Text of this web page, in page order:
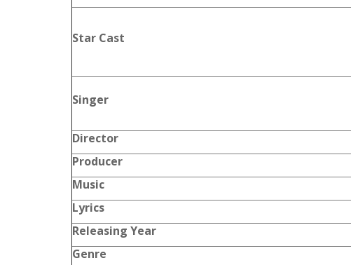
Star Cast
Singer
Director
Producer
Music
Lyrics
Releasing Year
Genre